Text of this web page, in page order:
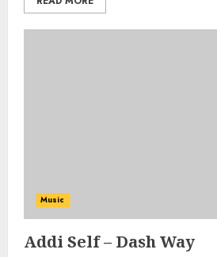
Music
Addi Self – Dash Way